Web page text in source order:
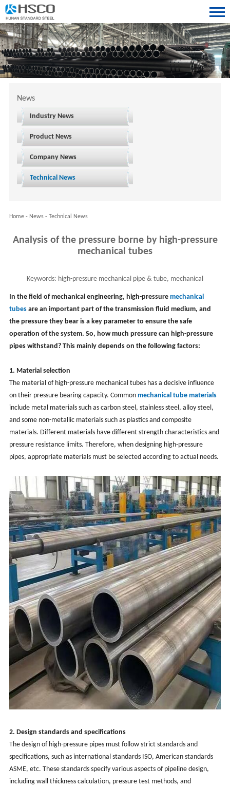
News
Industry News
Product News
Company News
Technical News
Home- News- Technical News
Analysis of the pressure borne by high-pressure
mechanical tubes
Keywords: high-pressure mechanical pipe & tube, mechanical
engineering tubing, mechanical tube
In the field of mechanical engineering, high-pressure mechanical
tubesare an important part of the transmission fluid medium, and
the pressure they bear is a key parameter to ensure the safe
operation of the system. So, how much pressure can high-pressure
pipes withstand? This mainly depends on the following factors:
1. Material selection
The material of high-pressure mechanical tubes has a decisive influence
on their pressure bearing capacity. Common mechanical tube materials
include metal materials such as carbon steel, stainless steel, alloy steel,
and some non-metallic materials such as plastics and composite
materials. Different materials have different strength characteristics and
pressure resistance limits. Therefore, when designing high-pressure
pipes, appropriate materials must be selected according to actual needs.
2. Design standards and specifications
The design of high-pressure pipes must follow strict standards and
specifications, such as international standards ISO, American standards
ASME, etc. These standards specify various aspects of pipeline design,
including wall thickness calculation, pressure test methods, and